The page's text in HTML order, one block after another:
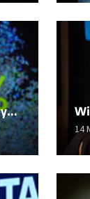
The road ahead is not what you expect
14